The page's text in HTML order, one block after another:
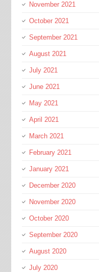
November 2021
October 2021
September 2021
August 2021
July 2021
June 2021
May 2021
April 2021
March 2021
February 2021
January 2021
December 2020
November 2020
October 2020
September 2020
August 2020
July 2020